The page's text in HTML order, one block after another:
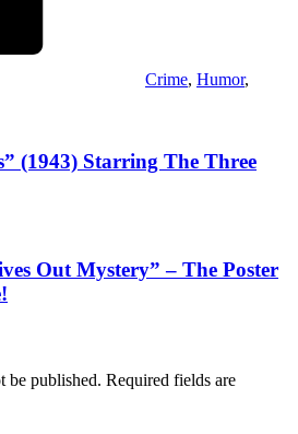
Crime, Humor,
(1943) Starring The Three
Out Mystery” – The Poster
be published. Required fields are